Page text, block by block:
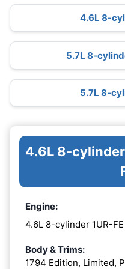
4.6L 8-
5.7L 8-
5.7L 8-
4.6L 8-cylinder
Engine:
4.6L 8-cylinder 1UR-
Body & Trims:
1794 Edition, Limited,